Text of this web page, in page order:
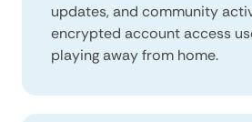
updates, and community
encrypted account access
playing away from home.